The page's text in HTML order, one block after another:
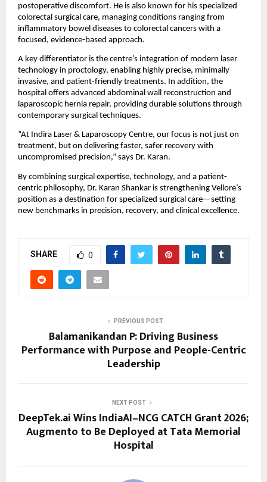
postoperative discomfort. He is also known for his specialized
colorectal surgical care, managing conditions ranging from
inflammatory bowel diseases to colorectal cancers with a
focused, evidence-based approach.
A key differentiator is the centre’s integration of modern laser
technology in proctology, enabling highly precise, minimally
invasive, and patient-friendly treatments. In addition, the
hospital offers advanced abdominal wall reconstruction and
laparoscopic hernia repair, providing durable solutions through
contemporary surgical techniques.
“At Indira Laser & Laparoscopy Centre, our focus is not just on
treatment, but on delivering faster, safer recovery with
uncompromised precision,” says Dr. Karan.
By combining surgical expertise, technology, and a patient-
centric philosophy, Dr. Karan Shankar is strengthening Vellore’s
position as a destination for specialized surgical care—setting
new benchmarks in precision, recovery, and clinical excellence.
SHARE 0
PREVIOUS POST
Balamanikandan P: Driving Business
Performance with Purpose and People-Centric
Leadership
NEXT POST
DeepTek.ai Wins IndiaAI–NCG CATCH Grant 2026;
Augmento to Be Deployed at Tata Memorial
Hospital